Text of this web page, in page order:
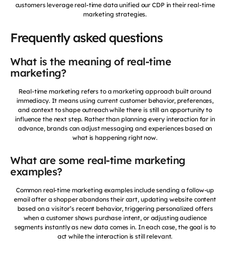
customers leverage real-time data unified our CDP in their real-time
marketing strategies.
Frequently asked questions
What is the meaning of real-time
marketing?
Real-time marketing refers to a marketing approach built around
immediacy. It means using current customer behavior, preferences,
and context to shape outreach while there is still an opportunity to
influence the next step. Rather than planning every interaction far in
advance, brands can adjust messaging and experiences based on
what is happening right now.
What are some real-time marketing
examples?
Common real-time marketing examples include sending a follow-up
email after a shopper abandons their cart, updating website content
based on a visitor’s recent behavior, triggering personalized offers
when a customer shows purchase intent, or adjusting audience
segments instantly as new data comes in. In each case, the goal is to
act while the interaction is still relevant.